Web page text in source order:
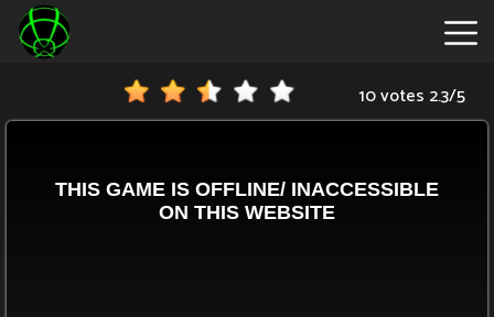
Hot
10 votes 2.3/5